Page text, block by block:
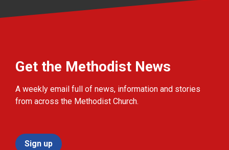
Get the Methodist News
A weekly email full of news, information and stories
from across the Methodist Church.
Sign up